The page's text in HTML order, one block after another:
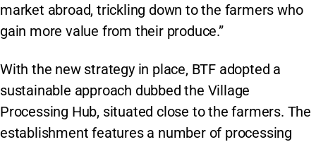
market abroad, trickling down to the farmers who
gain more value from their produce.”
With the new strategy in place, BTF adopted a
sustainable approach dubbed the Village
Processing Hub, situated close to the farmers. The
establishment features a number of processing